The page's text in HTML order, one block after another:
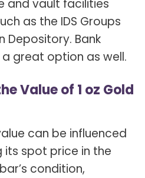
and vault facilities
as the IDS Groups
Depository. Bank
great option as well.
Value of 1 oz Gold
can be influenced
spot price in the
condition,